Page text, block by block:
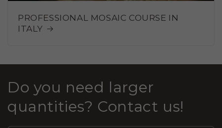
PROFESSIONAL MOSAIC COURSE IN
ITALY
Do you need larger
quantities? Contact us!